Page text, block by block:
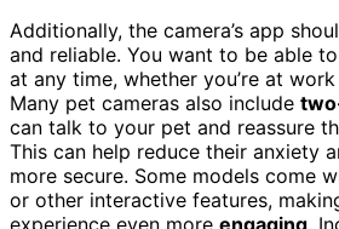
Additionally, the camera’s app
and reliable. You want to be able
at any time, whether you’re at
Many pet cameras also include
can talk to your pet and reassure
This can help reduce their anxiety
more secure. Some models come
or other interactive features,
experience even more engaging.